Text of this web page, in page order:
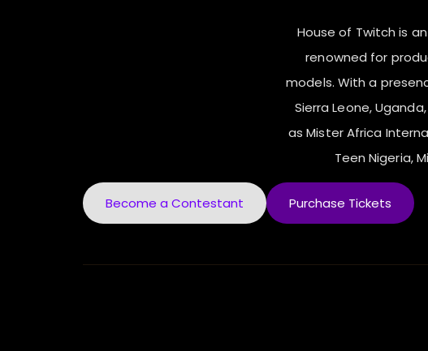
House of Twitch is
renowned for
models. With a
Sierra Leone,
as Mister Africa
Teen Nigeria,
Become a Contestant Purchase Tickets